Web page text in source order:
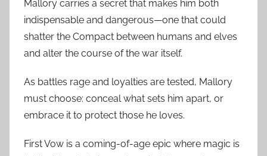
Mallory carries a secret that makes him both
indispensable and dangerous—one that could
shatter the Compact between humans and elves
and alter the course of the war itself.
As battles rage and loyalties are tested, Mallory
must choose: conceal what sets him apart, or
embrace it to protect those he loves.
First Vow is a coming-of-age epic where magic is